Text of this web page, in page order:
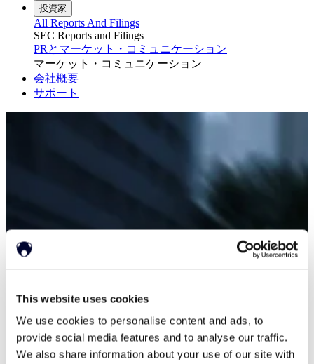
This website uses cookies
We use cookies to personalise content and ads, to
provide social media features and to analyse our traffic.
We also share information about your use of our site with
投資家
All Reports And Filings
SEC Reports and Filings
PRとマーケット・コミュニケーション
マーケット・コミュニケーション
会社概要
サポート